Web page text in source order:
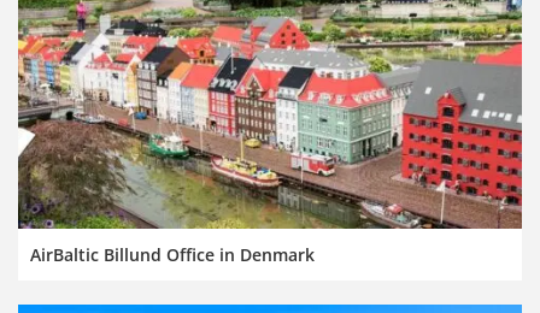
AirBaltic Billund Office in Denmark